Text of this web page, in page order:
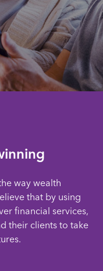
way wealth
that by using
financial services,
their clients to take